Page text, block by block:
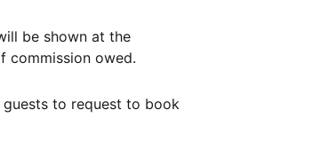
be shown at the
commission owed.
guests to request to book